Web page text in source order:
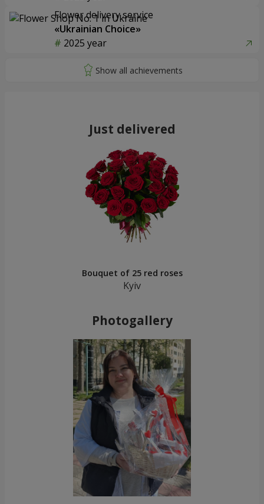
Flower delivery service
«Ukrainian Choice»
2025 year
Just delivered
Bouquet of 25 red roses
Kyiv
Photogallery